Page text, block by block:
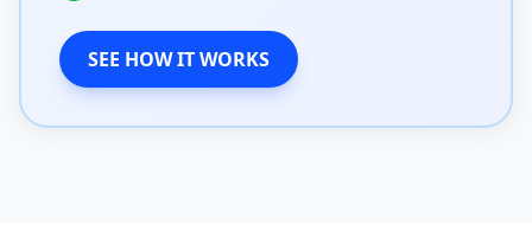
SEE HOW IT WORKS